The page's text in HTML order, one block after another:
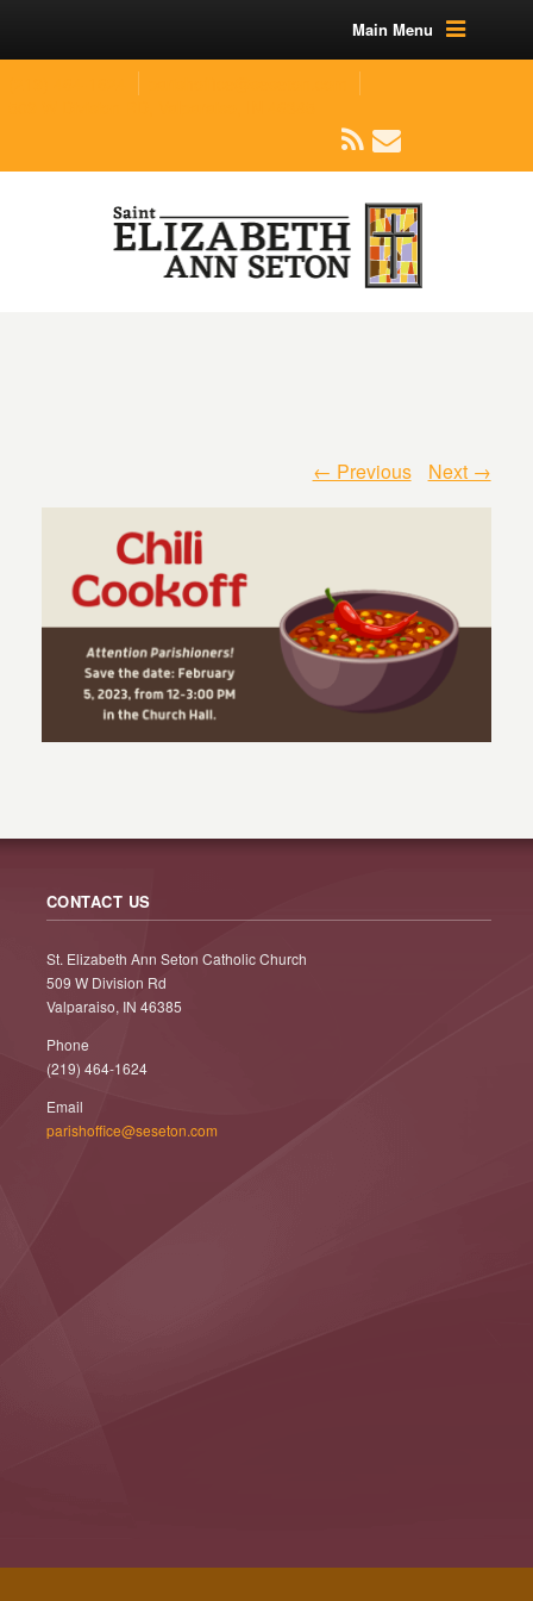
Main Menu
← Previous Next →
CONTACT US
St. Elizabeth Ann Seton Catholic Church
509 W Division Rd
Valparaiso, IN 46385
Phone
(219) 464-1624
Email
parishoffice@seseton.com